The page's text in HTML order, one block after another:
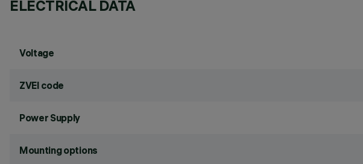
ELECTRICAL DATA
Voltage
ZVEI code
Power Supply
Mounting options